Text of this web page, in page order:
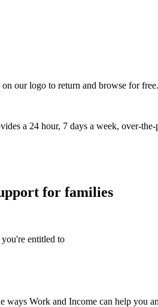
our logo to return and browse for free.
a 24 hour, 7 days a week, over-
for families
entitled to
Work and Income can help you